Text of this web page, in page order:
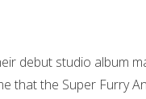
debut studio album
that the Super Furry